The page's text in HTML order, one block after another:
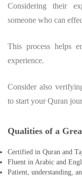
Considering their
someone who can
This process helps
experience.
Consider also
to start your Quran
Qualities of a
Certified in Quran and
Fluent in Arabic and
Patient, understanding,